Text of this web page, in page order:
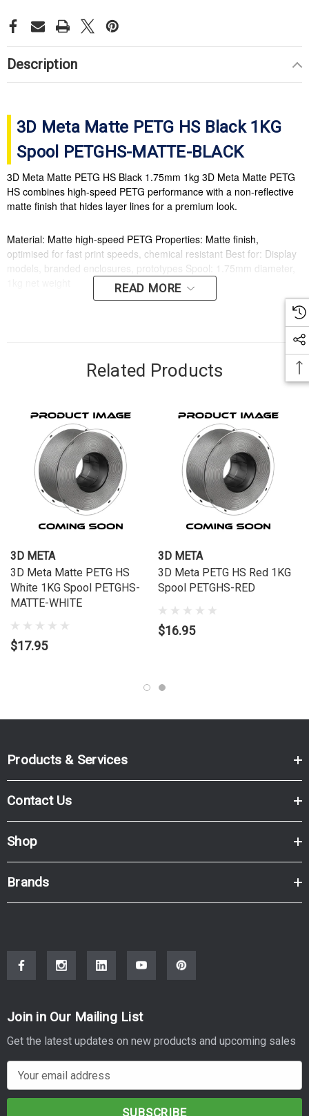
Description
3D Meta Matte PETG HS Black 1KG
Spool PETGHS-MATTE-BLACK
3D Meta Matte PETG HS Black 1.75mm 1kg 3D Meta Matte PETG
HS combines high-speed PETG performance with a non-reflective
matte finish that hides layer lines for a premium look.
Material: Matte high-speed PETG Properties: Matte finish,
optimised for fast print speeds, chemical resistant Best for: Display
models, branded enclosures, prototypes Spool: 1.75mm diameter,
Suitable for home, office or business environments
Applications
Home use
Office use
General business use
Specifications
SKU:PETGHS-MATTE-BLACK
Order Online Now
Order online now to have fast, efficient delivery right to your
door, from your local Cartridge World store – with 120+
locations around Australia, there's bound to be one near you.
READ MORE
Related Products
3D META
3D Meta Matte PETG HS
White 1KG Spool PETGHS-
MATTE-WHITE
$17.95
3D META
3D Meta PETG HS Red 1KG
Spool PETGHS-RED
$16.95
Products & Services
Contact Us
Shop
Brands
Join in Our Mailing List
Get the latest updates on new products and upcoming sales
m